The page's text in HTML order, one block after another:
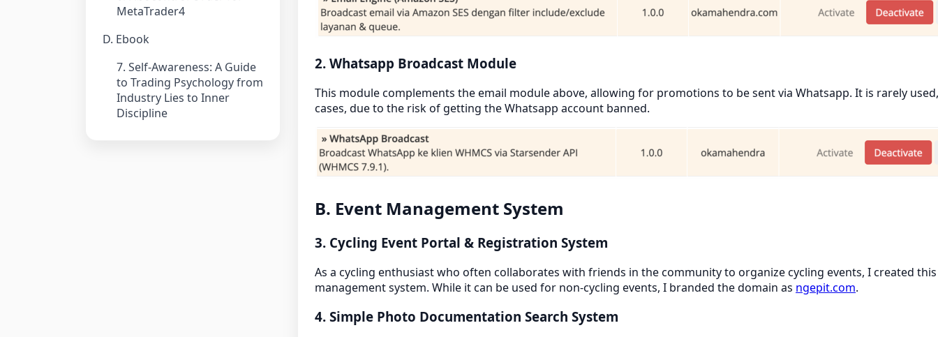
MetaTrader4
D. Ebook
7. Self-Awareness: A Guide
to Trading Psychology from
Industry Lies to Inner
Discipline
2. Whatsapp Broadcast Module
This module complements the email module above, allowing for promotions to be sent via Whatsapp. It is rarely
cases, due to the risk of getting the Whatsapp account banned.
B. Event Management System
3. Cycling Event Portal & Registration System
As a cycling enthusiast who often collaborates with friends in the community to organize cycling events, I created
management system. While it can be used for non-cycling events, I branded the domain as ngepit.com.
4. Simple Photo Documentation Search System